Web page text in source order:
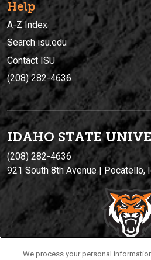
Help
A-Z Index
Search isu.edu
Contact ISU
(208) 282-4636
IDAHO STATE
(208) 282-4636
921 South 8th Avenue | Pocatello,
We process your personal